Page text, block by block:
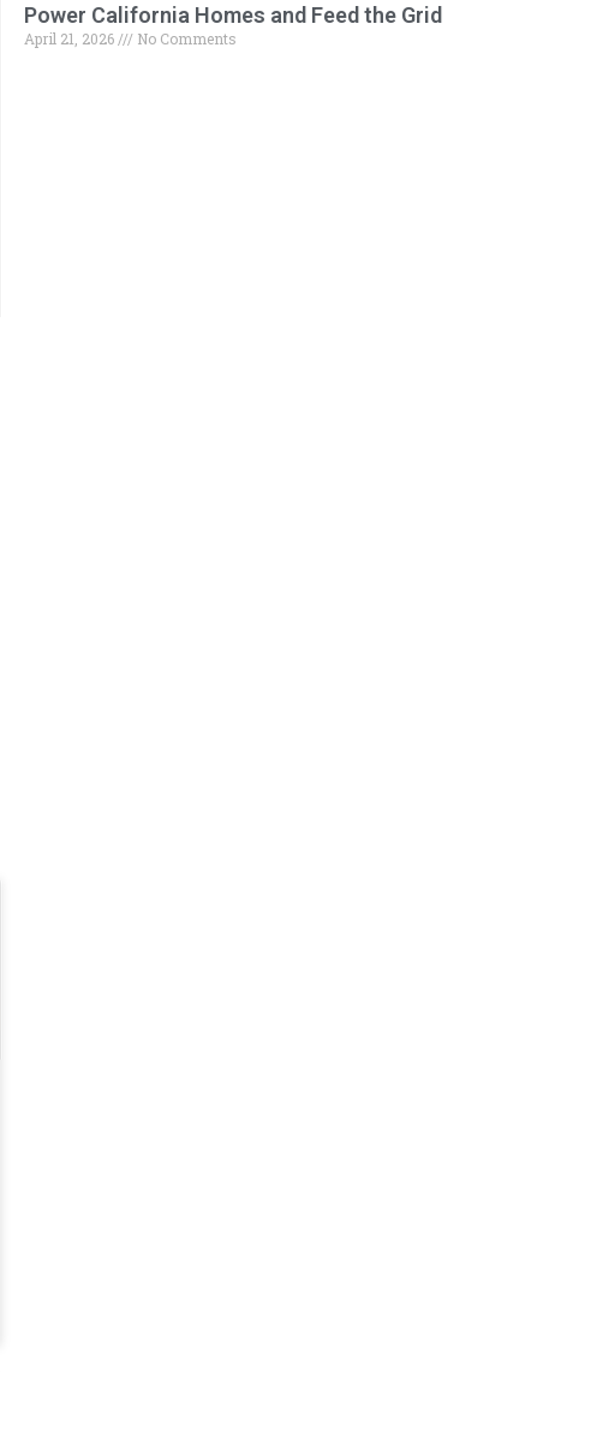
Power California Homes and Feed the Grid
April 21, 2026 No Comments